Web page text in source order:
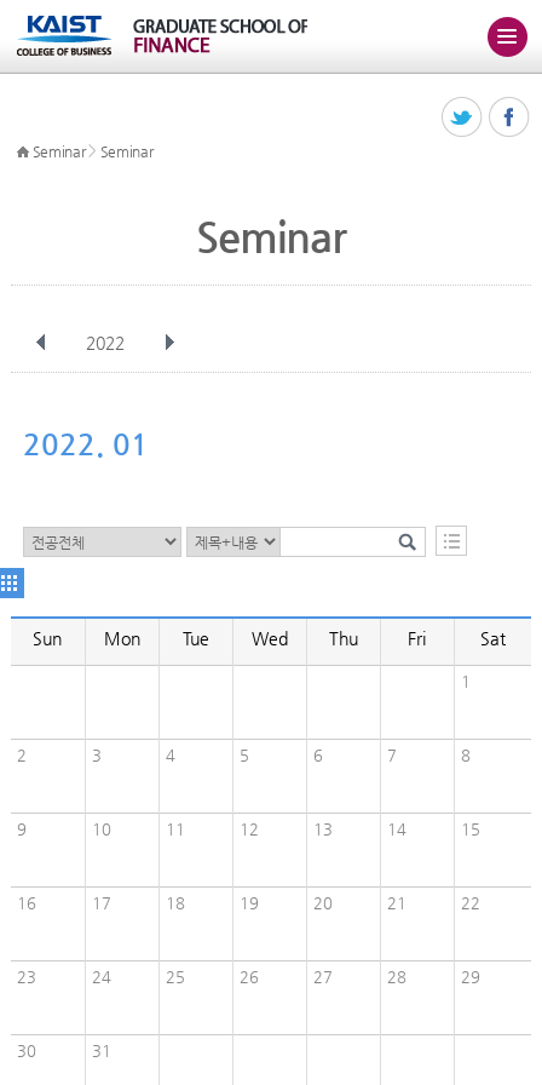
Seminar> Seminar
Seminar
2022
Nov
2022. 01
Sun Mon Tue Wed Thu Fri Sat
1
2 3 4 5 6 7 8
9 10 11 12 13 14 15
16 17 18 19 20 21 22
23 24 25 26 27 28 29
30 31